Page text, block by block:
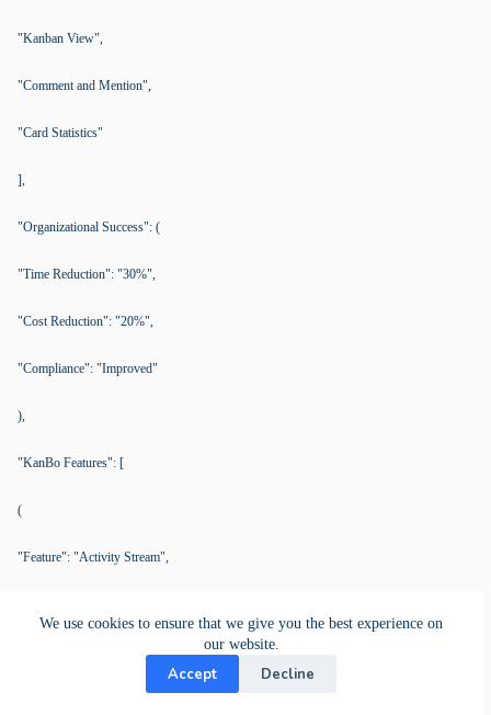
We use cookies to ensure that we give you the best experience on
our website.
Accept Decline
"Kanban View",
"Comment and Mention",
"Card Statistics"
],
"Organizational Success": (
"Time Reduction": "30%",
"Cost Reduction": "20%",
"Compliance": "Improved"
),
"KanBo Features": [
(
"Feature": "Activity Stream",
"Benefit": "Enhances transparency and accountability"